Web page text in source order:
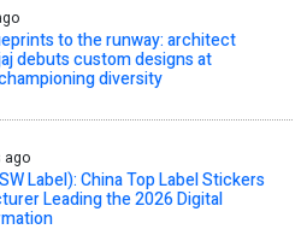
to the runway: architect
debuts custom designs at
diversity
ago
Label): China Top Label Stickers
Leading the 2026 Digital